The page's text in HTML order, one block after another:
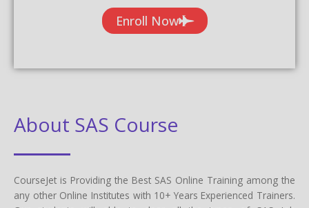
Enroll Now
About SAS Course
CourseJet is Providing the Best SAS Online Training among the
any other Online Institutes with 10+ Years Experienced Trainers.